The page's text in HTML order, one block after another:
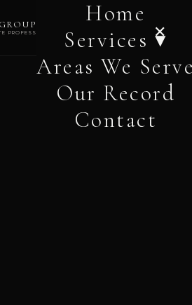
✕
Home
Services ▾
Areas We
Our Record
Contact
PROFESSIONALS